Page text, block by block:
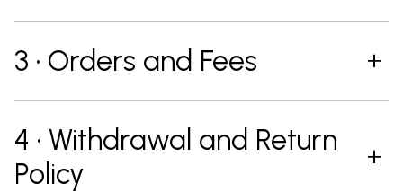
3 • Orders and Fees
4 • Withdrawal and Return
Policy